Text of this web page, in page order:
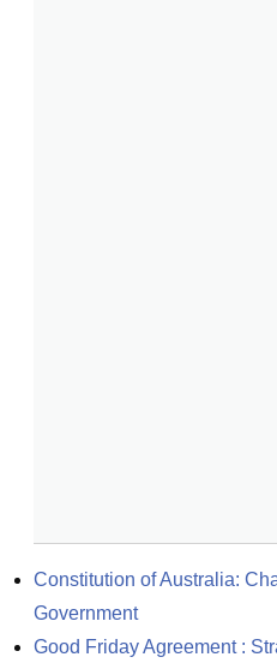
Constitution of Australia:
Government
Good Friday Agreement :